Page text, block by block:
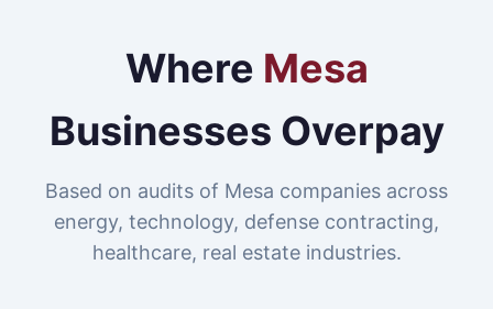
Where Mesa
Businesses Overpay
Based on audits of Mesa companies across
energy, technology, defense contracting,
healthcare, real estate industries.